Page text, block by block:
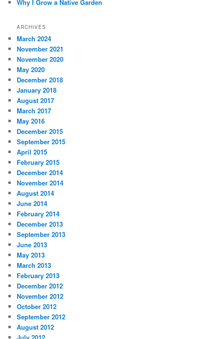
Why I Grow a Native Garden
ARCHIVES
March 2024
November 2021
November 2020
May 2020
December 2018
January 2018
August 2017
March 2017
May 2016
December 2015
September 2015
April 2015
February 2015
December 2014
November 2014
August 2014
June 2014
February 2014
December 2013
September 2013
June 2013
May 2013
March 2013
February 2013
December 2012
November 2012
October 2012
September 2012
August 2012